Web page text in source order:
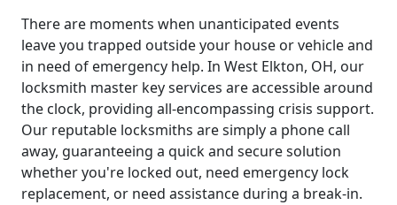
There are moments when unanticipated events
leave you trapped outside your house or vehicle and
in need of emergency help. In West Elkton, OH, our
locksmith master key services are accessible around
the clock, providing all-encompassing crisis support.
Our reputable locksmiths are simply a phone call
away, guaranteeing a quick and secure solution
whether you're locked out, need emergency lock
replacement, or need assistance during a break-in.